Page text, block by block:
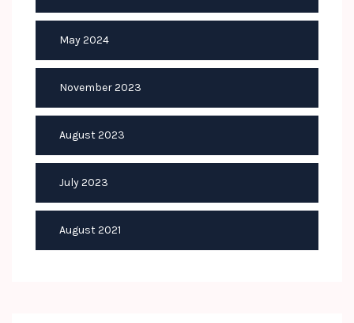
May 2024
November 2023
August 2023
July 2023
August 2021